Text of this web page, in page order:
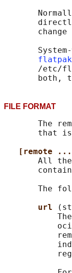
change
/etc/
FILE FORMAT
The
that
[remote
All
The
url